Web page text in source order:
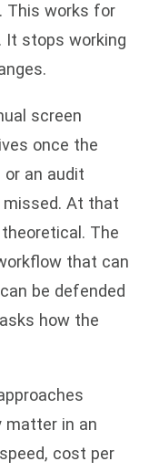
This works for
It stops working
screen
once the
an audit
At that
The
that can
be defended
how the
matter in an
cost per